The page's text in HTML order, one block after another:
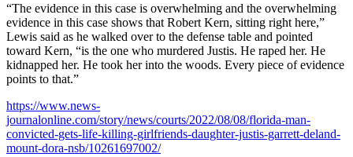
“The evidence in this case is overwhelming and the overwhelming
evidence in this case shows that Robert Kern, sitting right here,”
Lewis said as he walked over to the defense table and pointed
toward Kern, “is the one who murdered Justis. He raped her. He
kidnapped her. He took her into the woods. Every piece of evidence
points to that.”
https://www.news-
journalonline.com/story/news/courts/2022/08/08/florida-man-
convicted-gets-life-killing-girlfriends-daughter-justis-garrett-deland-
mount-dora-nsb/10261697002/